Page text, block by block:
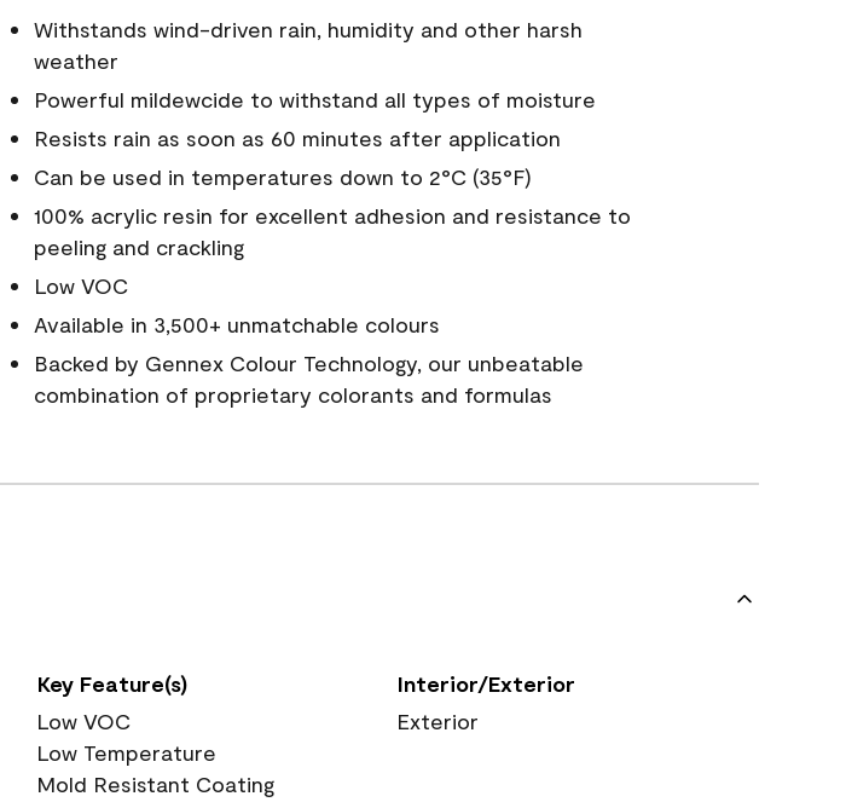
Withstands wind-driven rain, humidity and other harsh
weather
Powerful mildewcide to withstand all types of moisture
Resists rain as soon as 60 minutes after application
Can be used in temperatures down to 2°C (35°F)
100% acrylic resin for excellent adhesion and resistance to
peeling and crackling
Low VOC
Available in 3,500+ unmatchable colours
Backed by Gennex Colour Technology, our unbeatable
combination of proprietary colorants and formulas
Key Feature(s)
Low VOC
Low Temperature
Mold Resistant Coating
Interior/Exterior
Exterior